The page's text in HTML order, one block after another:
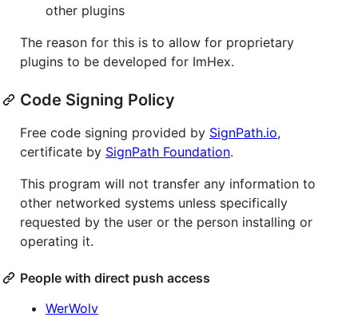
other plugins
The reason for this is to allow for proprietary
plugins to be developed for ImHex.
Code Signing Policy
Free code signing provided by SignPath.io,
certificate by SignPath Foundation.
This program will not transfer any information to
other networked systems unless specifically
requested by the user or the person installing or
operating it.
People with direct push access
WerWolv